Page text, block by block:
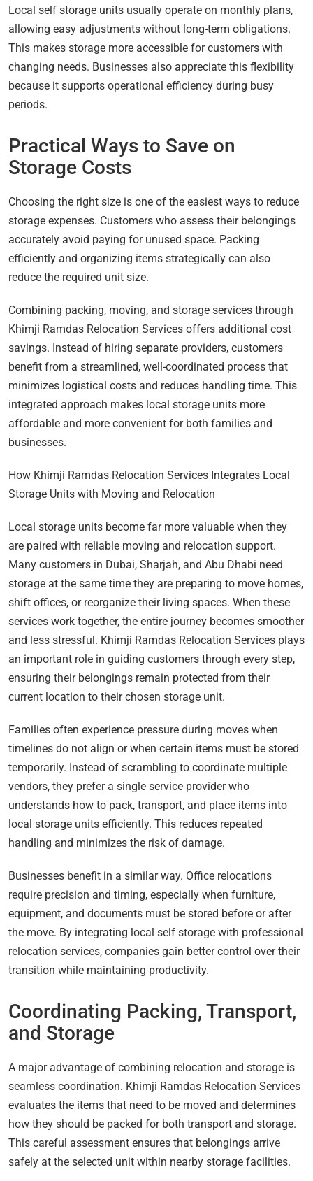
Local self storage units usually operate on monthly plans,
allowing easy adjustments without long-term obligations.
This makes storage more accessible for customers with
changing needs. Businesses also appreciate this flexibility
because it supports operational efficiency during busy
periods.
Practical Ways to Save on
Storage Costs
Choosing the right size is one of the easiest ways to reduce
storage expenses. Customers who assess their belongings
accurately avoid paying for unused space. Packing
efficiently and organizing items strategically can also
reduce the required unit size.
Combining packing, moving, and storage services through
Khimji Ramdas Relocation Services offers additional cost
savings. Instead of hiring separate providers, customers
benefit from a streamlined, well-coordinated process that
minimizes logistical costs and reduces handling time. This
integrated approach makes local storage units more
affordable and more convenient for both families and
businesses.
How Khimji Ramdas Relocation Services Integrates Local
Storage Units with Moving and Relocation
Local storage units become far more valuable when they
are paired with reliable moving and relocation support.
Many customers in Dubai, Sharjah, and Abu Dhabi need
storage at the same time they are preparing to move homes,
shift offices, or reorganize their living spaces. When these
services work together, the entire journey becomes smoother
and less stressful. Khimji Ramdas Relocation Services plays
an important role in guiding customers through every step,
ensuring their belongings remain protected from their
current location to their chosen storage unit.
Families often experience pressure during moves when
timelines do not align or when certain items must be stored
temporarily. Instead of scrambling to coordinate multiple
vendors, they prefer a single service provider who
understands how to pack, transport, and place items into
local storage units efficiently. This reduces repeated
handling and minimizes the risk of damage.
Businesses benefit in a similar way. Office relocations
require precision and timing, especially when furniture,
equipment, and documents must be stored before or after
the move. By integrating local self storage with professional
relocation services, companies gain better control over their
transition while maintaining productivity.
Coordinating Packing, Transport,
and Storage
A major advantage of combining relocation and storage is
seamless coordination. Khimji Ramdas Relocation Services
evaluates the items that need to be moved and determines
how they should be packed for both transport and storage.
This careful assessment ensures that belongings arrive
safely at the selected unit within nearby storage facilities.